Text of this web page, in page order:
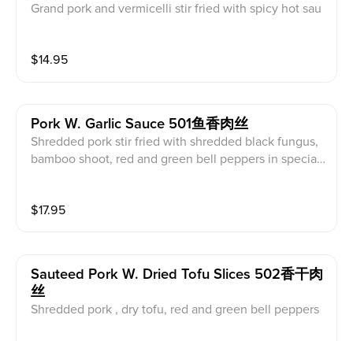
Grand pork and vermicelli stir fried with spicy hot sau
$14.95
Pork W. Garlic Sauce 501鱼香肉丝
Shredded pork stir fried with shredded black fungus,
bamboo shoot, red and green bell peppers in special
$17.95
Sauteed Pork W. Dried Tofu Slices 502香干肉
丝
Shredded pork , dry tofu, red and green bell peppers